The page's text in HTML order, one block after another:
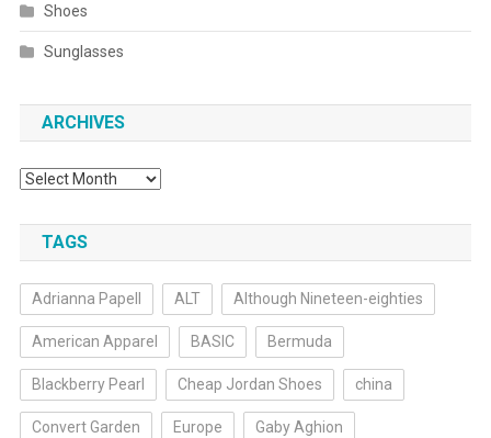
Shoes
Sunglasses
ARCHIVES
Archives
TAGS
Adrianna Papell ALT Although Nineteen-eighties
American Apparel BASIC Bermuda
Blackberry Pearl Cheap Jordan Shoes china
Convert Garden Europe Gaby Aghion